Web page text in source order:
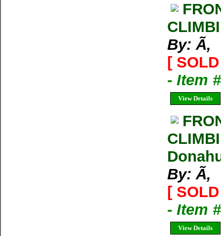
By: Ã‚
[
- Item
View Details
By: Ã‚
[
- Item
View Details